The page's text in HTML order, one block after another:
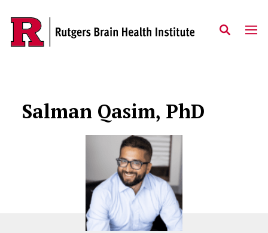
Skip to content
Salman Qasim, PhD